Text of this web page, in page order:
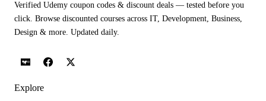
Verified Udemy coupon codes & discount deals — tested before you
click. Browse discounted courses across IT, Development, Business,
Design & more. Updated daily.
Explore